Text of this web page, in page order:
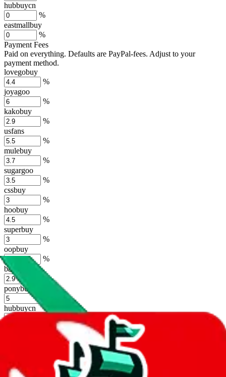
hubbuycn
%
eastmallbuy
%
Payment Fees
Paid on everything. Defaults are PayPal-fees. Adjust to your
payment method.
lovegobuy
%
joyagoo
%
kakobuy
%
usfans
%
mulebuy
%
sugargoo
%
cssbuy
%
hoobuy
%
superbuy
%
oopbuy
%
basetao
%
ponybuy
hubbuycn
Long term discounts (unlimited uses, no spending limit) are included
by default. However, you have to manually activate these
the agents' logo to find out how.
more info